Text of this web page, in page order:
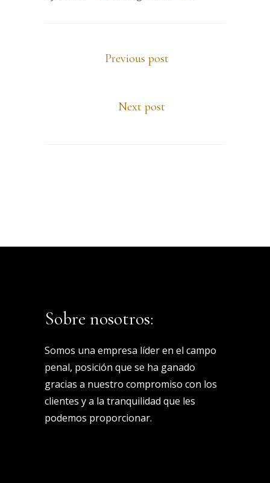
Previous post
Next post
Sobre nosotros:
Somos una empresa líder en el campo
penal, posición que se ha ganado
gracias a nuestro compromiso con los
clientes y a la tranquilidad que les
podemos proporcionar.